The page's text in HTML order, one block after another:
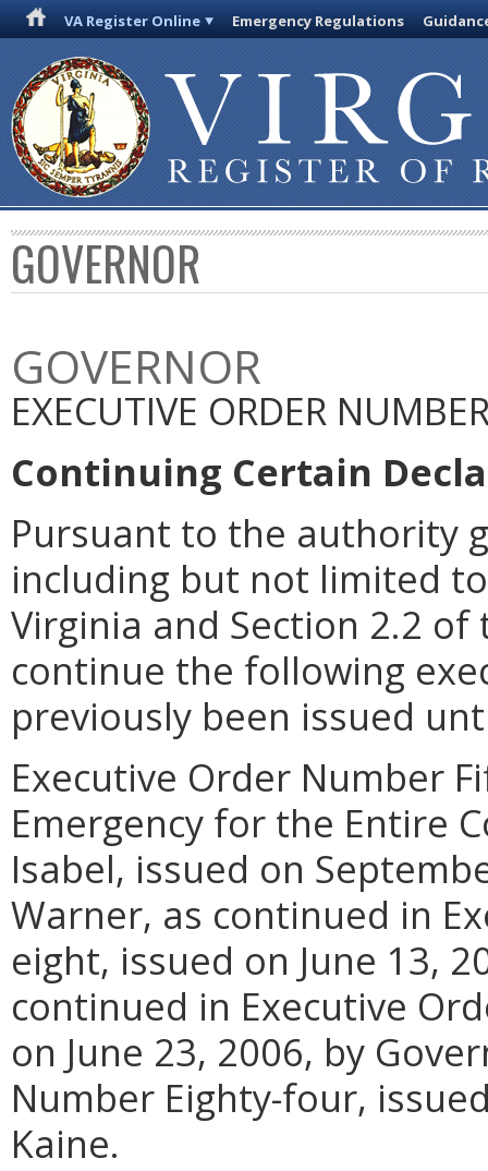
VA Register Online Emergency Regulations
GOVERNOR
GOVERNOR
EXECUTIVE ORDER
Continuing Certain
Pursuant to the authority
including but not limited
Virginia and Section 2.2
continue the following
previously been issued
Executive Order Number
Emergency for the Entire
Isabel, issued on
Warner, as continued in
eight, issued on June 13,
continued in Executive
on June 23, 2006, by
Number Eighty-four,
Kaine.